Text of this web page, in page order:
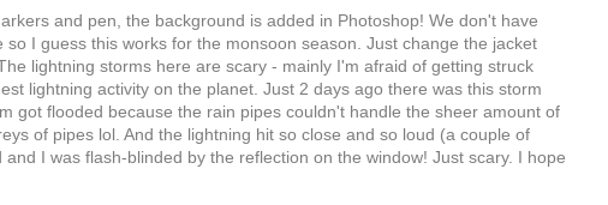
and pen, the background is added in Photoshop! We don't have
I guess this works for the monsoon season. Just change the jacket
lightning storms here are scary - mainly I'm afraid of getting struck
lightning activity on the planet. Just 2 days ago there was this storm
got flooded because the rain pipes couldn't handle the sheer amount of
of pipes lol. And the lightning hit so close and so loud (a couple of
I was flash-blinded by the reflection on the window! Just scary. I hope